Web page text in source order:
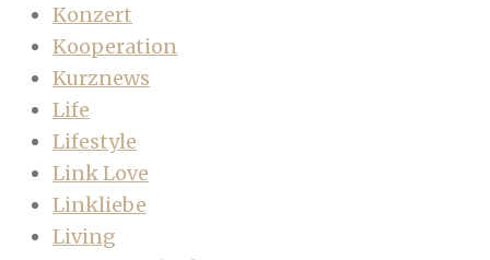
Konzert
Kooperation
Kurznews
Life
Lifestyle
Link Love
Linkliebe
Living